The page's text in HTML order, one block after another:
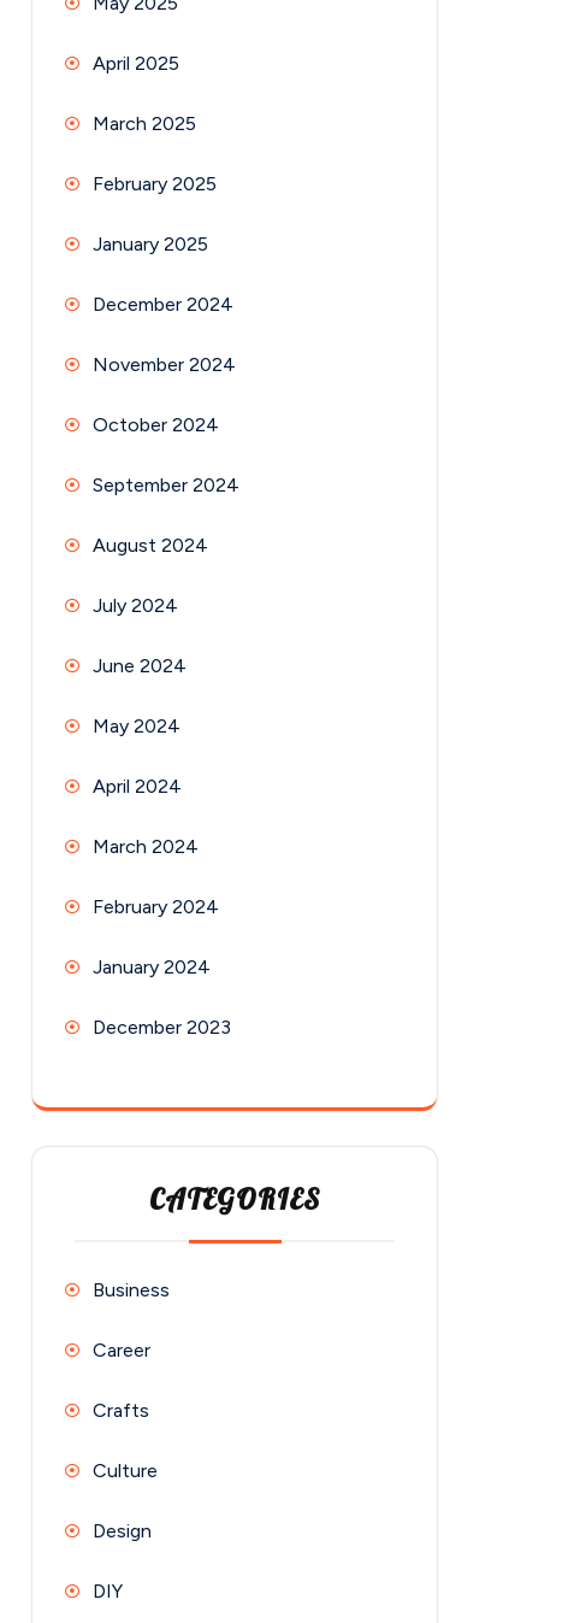
April 2025
March 2025
February 2025
January 2025
December 2024
November 2024
October 2024
September 2024
August 2024
July 2024
June 2024
May 2024
April 2024
March 2024
February 2024
January 2024
December 2023
CATEGORIES
Business
Career
Crafts
Culture
Design
DIY